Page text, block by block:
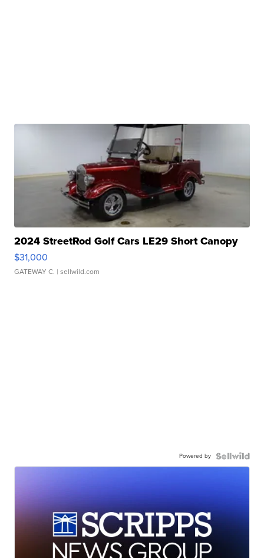
2024 StreetRod Golf Cars LE29 Short Canopy
$31,000
GATEWAY C. | sellwild.com
Powered by